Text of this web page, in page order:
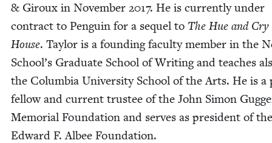
& Giroux in Novem­ber 2017. He is cur­rent­ly under
con­tract to Pen­guin for a sequel to The Hue and
House. Tay­lor is a found­ing fac­ul­ty mem­ber in the
School’s Grad­u­ate School of Writ­ing and teach­es
the Colum­bia Uni­ver­si­ty School of the Arts. He is a
fel­low and cur­rent trustee of the John Simon
Memo­r­i­al Foun­da­tion and serves as pres­i­dent of the
Edward F. Albee Foundation.